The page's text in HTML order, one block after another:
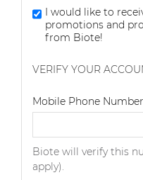
I would like to
promotions and
from Biote!
VERIFY YOUR
Mobile Phone Number
Biote will verify this
apply).